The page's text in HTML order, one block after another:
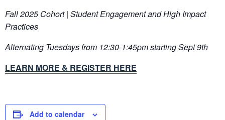
Fall 2025 Cohort | Student Engagement and High Impact
Practices
Alternating Tuesdays from 12:30-1:45pm starting Sept 9th
LEARN MORE & REGISTER HERE
Add to calendar